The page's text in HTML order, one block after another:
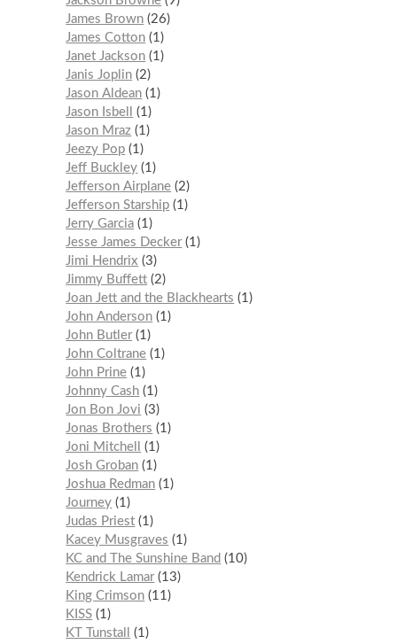
James Brown 26
James Cotton 1
Janet Jackson 1
Janis Joplin 2
Jason Aldean 1
Jason Isbell
1
Jason Mraz 1
Jeezy Pop 1
Jeff Buckley 1
Jefferson Airplane 2
Jefferson Starship 1
Jerry Garcia 1
Jesse James Decker 1
Jimi Hendrix
3
Jimmy Buffett 2
Joan Jett and the Blackhearts
1
John Anderson 1
John Butler 1
John Coltrane 1
John Prine 1
Johnny Cash 1
Jon Bon Jovi
3
Jonas Brothers
1
Joni Mitchell
1
Josh Groban 1
Joshua Redman 1
Journey 1
Judas Priest 1
Kacey Musgraves
1
KC and The Sunshine Band
10
Kendrick Lamar 13
King Crimson 11
KISS 1
KT Tunstall
1